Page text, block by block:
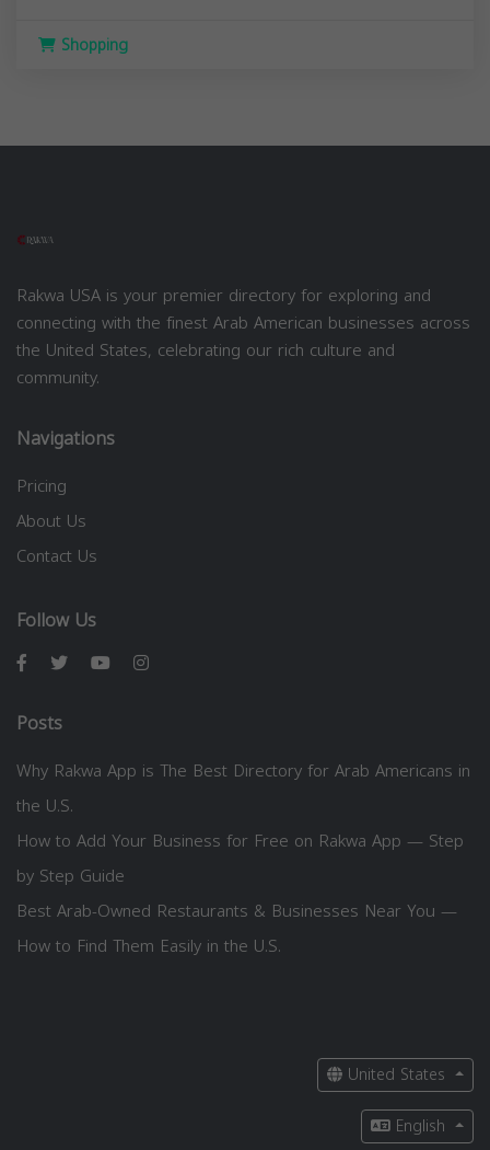
Shopping
Rakwa USA is your premier directory for exploring and
connecting with the finest Arab American businesses across
the United States, celebrating our rich culture and
community.
Navigations
Pricing
About Us
Contact Us
Follow Us
Posts
Why Rakwa App is The Best Directory for Arab Americans in
the U.S.
How to Add Your Business for Free on Rakwa App — Step
by Step Guide
Best Arab-Owned Restaurants & Businesses Near You —
How to Find Them Easily in the U.S.
United States
English